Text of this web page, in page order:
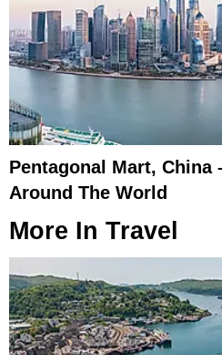
Pentagonal Mart, China
Around The World
More In Travel